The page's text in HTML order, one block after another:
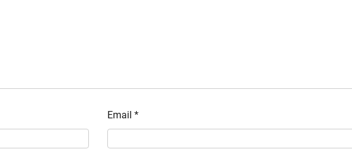
Email*